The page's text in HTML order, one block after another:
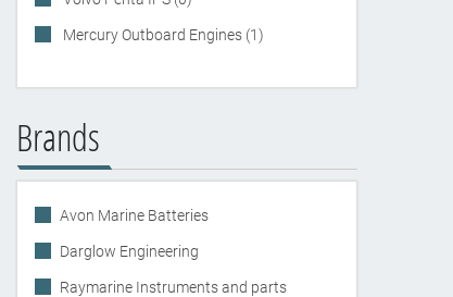
Mercury Outboard Engines (1)
Brands
Avon Marine Batteries
Darglow Engineering
Raymarine Instruments and parts